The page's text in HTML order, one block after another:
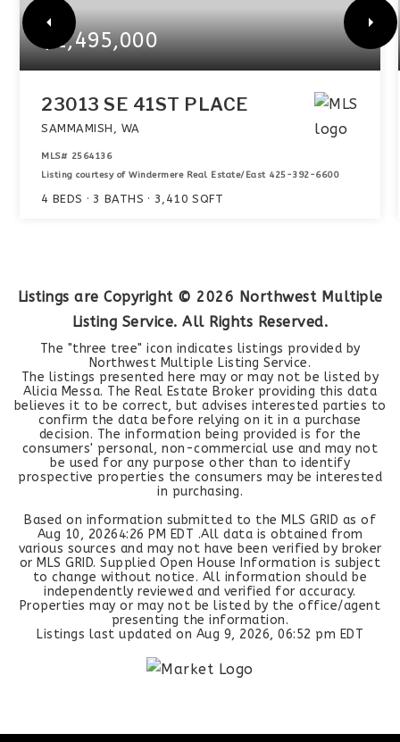
$2,495,000
23013 SE 41ST PLACE
SAMMAMISH, WA
MLS# 2564136
Listing courtesy of Windermere Real Estate/East 425-392-6600
4 BEDS 3 BATHS 3,410 SQFT
Listings are Copyright © 2026 Northwest Multiple
Listing Service. All Rights Reserved.
The "three tree" icon indicates listings provided by
Northwest Multiple Listing Service.
The listings presented here may or may not be listed by
Alicia Messa. The Real Estate Broker providing this data
believes it to be correct, but advises interested parties to
confirm the data before relying on it in a purchase
decision. The information being provided is for the
consumers' personal, non-commercial use and may not
be used for any purpose other than to identify
prospective properties the consumers may be interested
in purchasing.
Based on information submitted to the MLS GRID as of
Aug 10, 20264:26 PM EDT .All data is obtained from
various sources and may not have been verified by broker
or MLS GRID. Supplied Open House Information is subject
to change without notice. All information should be
independently reviewed and verified for accuracy.
Properties may or may not be listed by the office/agent
presenting the information.
Listings last updated on Aug 9, 2026, 06:52 pm EDT